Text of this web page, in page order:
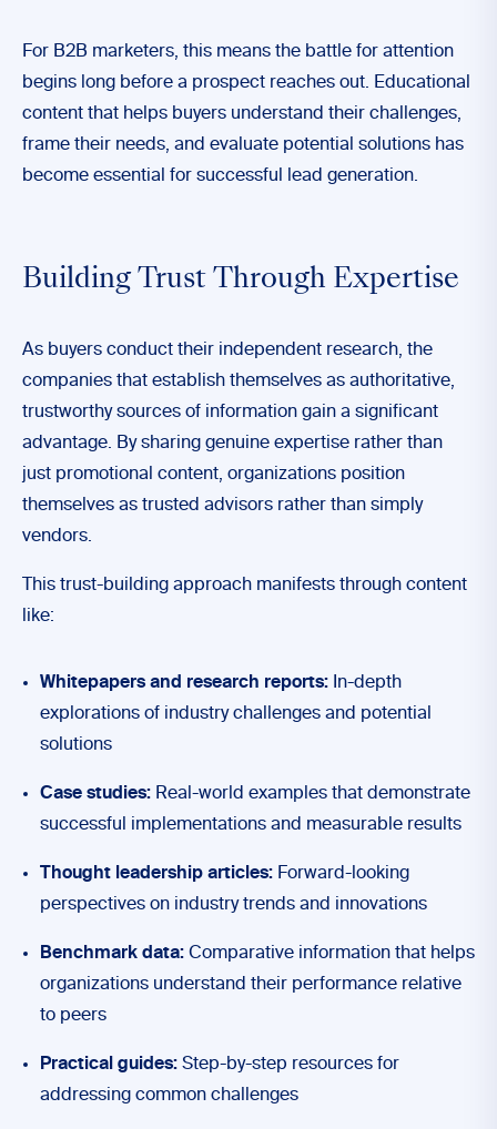
For B2B marketers, this means the battle for attention
begins long before a prospect reaches out. Educational
content that helps buyers understand their challenges,
frame their needs, and evaluate potential solutions has
become essential for successful lead generation.
Building Trust Through Expertise
As buyers conduct their independent research, the
companies that establish themselves as authoritative,
trustworthy sources of information gain a significant
advantage. By sharing genuine expertise rather than
just promotional content, organizations position
themselves as trusted advisors rather than simply
vendors.
This trust-building approach manifests through content
like:
Whitepapers and research reports: In-depth
explorations of industry challenges and potential
solutions
Case studies: Real-world examples that demonstrate
successful implementations and measurable results
Thought leadership articles: Forward-looking
perspectives on industry trends and innovations
Benchmark data: Comparative information that helps
organizations understand their performance relative
to peers
Practical guides: Step-by-step resources for
addressing common challenges